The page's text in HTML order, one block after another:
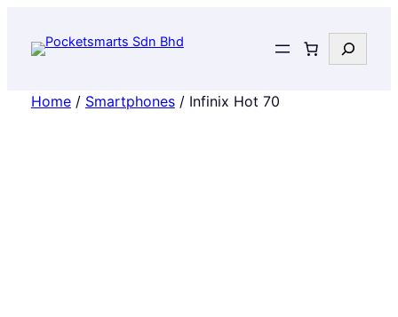
Search
Home/ Smartphones/ Infinix Hot 70